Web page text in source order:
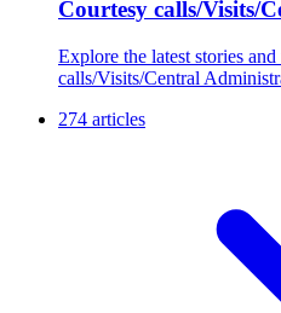
Courtesy calls/Visits/
Explore the latest stories
calls/Visits/Central
274 articles